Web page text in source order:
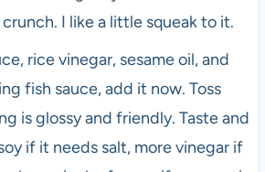
crunch. I like a little squeak to it.
rice vinegar, sesame oil, and
fish sauce, add it now. Toss
is glossy and friendly. Taste and
if it needs salt, more vinegar if